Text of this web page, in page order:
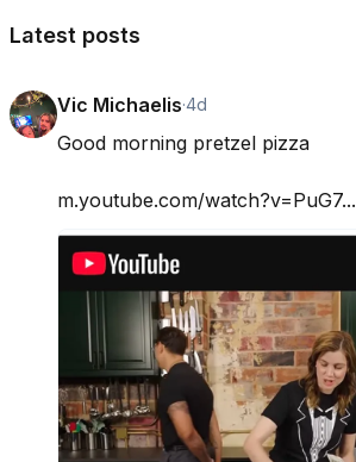
Latest posts
Vic Michaelis·4d
Good morning pretzel pizza
m.youtube.com/watch?v=PuG7...